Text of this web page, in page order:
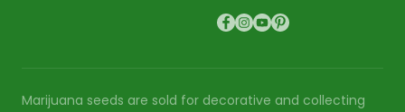
Marijuana seeds are sold for decorative and collecting